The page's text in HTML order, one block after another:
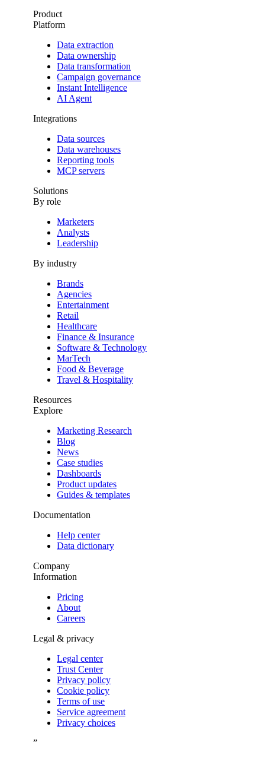
Product
Platform
Data extraction
Data ownership
Data transformation
Campaign governance
Instant Intelligence
AI Agent
Integrations
Data sources
Data warehouses
Reporting tools
MCP servers
Solutions
By role
Marketers
Analysts
Leadership
By industry
Brands
Agencies
Entertainment
Retail
Healthcare
Finance & Insurance
Software & Technology
MarTech
Food & Beverage
Travel & Hospitality
Resources
Explore
Marketing Research
Blog
News
Case studies
Dashboards
Product updates
Guides & templates
Documentation
Help center
Data dictionary
Company
Information
Pricing
About
Careers
Legal & privacy
Legal center
Trust Center
Privacy policy
Cookie policy
Terms of use
Service agreement
Privacy choices
”